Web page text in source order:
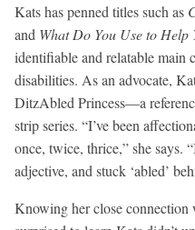
Kats has penned titles such as
and What Do You Use to Help
identifiable and relatable main
disabilities. As an advocate,
DitzAbled Princess—a
strip series. “I’ve been
once, twice, thrice,” she says.
adjective, and stuck ‘abled’
Knowing her close